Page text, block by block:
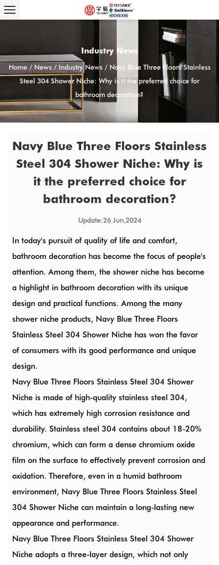
Industry News
Home/ News/ Industry News/ Navy Blue Three Floors Stainless
Steel 304 Shower Niche: Why is it the preferred choice for
bathroom decoration?
Navy Blue Three Floors Stainless
Steel 304 Shower Niche: Why is
it the preferred choice for
bathroom decoration?
Update:26 Jun,2024
In today's pursuit of quality of life and comfort,
bathroom decoration has become the focus of people's
attention. Among them, the shower niche has become
a highlight in bathroom decoration with its unique
design and practical functions. Among the many
shower niche products, Navy Blue Three Floors
Stainless Steel 304 Shower Niche has won the favor
of consumers with its good performance and unique
design.
Navy Blue Three Floors Stainless Steel 304 Shower
Niche is made of high-quality stainless steel 304,
which has extremely high corrosion resistance and
durability. Stainless steel 304 contains about 18-20%
chromium, which can form a dense chromium oxide
film on the surface to effectively prevent corrosion and
oxidation. Therefore, even in a humid bathroom
environment, Navy Blue Three Floors Stainless Steel
304 Shower Niche can maintain a long-lasting new
appearance and performance.
Navy Blue Three Floors Stainless Steel 304 Shower
Niche adopts a three-layer design, which not only